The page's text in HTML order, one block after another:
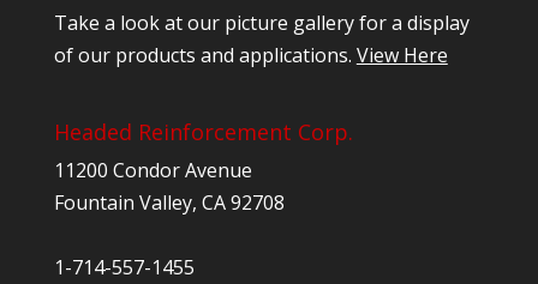
Take a look at our picture gallery for a display
of our products and applications. View Here
Headed Reinforcement Corp.
11200 Condor Avenue
Fountain Valley, CA 92708
1-714-557-1455